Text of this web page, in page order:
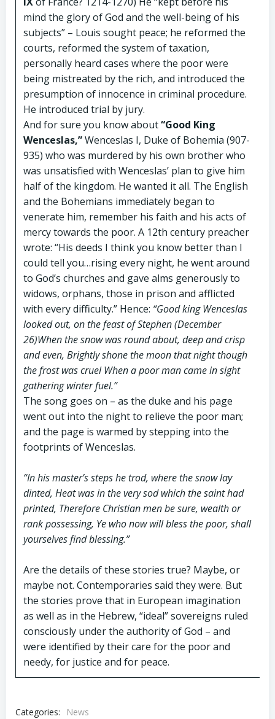
mind the glory of God and the well-being of his
subjects” – Louis sought peace; he reformed the
courts, reformed the system of taxation,
personally heard cases where the poor were
being mistreated by the rich, and introduced the
presumption of innocence in criminal procedure.
He introduced trial by jury.
And for sure you know about“Good King
Wenceslas,”Wenceslas I, Duke of Bohemia (907-
935) who was murdered by his own brother who
was unsatisfied with Wenceslas’ plan to give him
half of the kingdom. He wanted it all. The English
and the Bohemians immediately began to
venerate him, remember his faith and his acts of
mercy towards the poor. A 12th century preacher
wrote: “His deeds I think you know better than I
could tell you…rising every night, he went around
to God’s churches and gave alms generously to
widows, orphans, those in prison and afflicted
with every difficulty.” Hence: “Good king Wenceslas
looked out, on the feast of Stephen (December
26)When the snow was round about, deep and crisp
and even, Brightly shone the moon that night though
the frost was cruel When a poor man came in sight
gathering winter fuel.”
The song goes on – as the duke and his page
went out into the night to relieve the poor man;
and the page is warmed by stepping into the
footprints of Wenceslas.
“In his master’s steps he trod, where the snow lay
dinted, Heat was in the very sod which the saint had
printed, Therefore Christian men be sure, wealth or
rank possessing, Ye who now will bless the poor, shall
yourselves find blessing.”
Are the details of these stories true? Maybe, or
maybe not. Contemporaries said they were. But
the stories prove that in European imagination
as well as in the Hebrew, “ideal” sovereigns ruled
consciously under the authority of God – and
were identified by their care for the poor and
needy, for justice and for peace.
Categories:
News